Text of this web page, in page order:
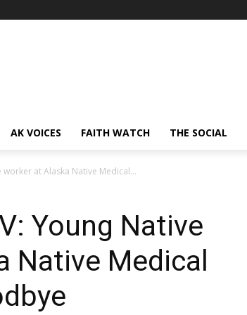
AK VOICES FAITH WATCH THE SOCIAL
worker at Alaska Native Medical...
Young Native
Native Medical